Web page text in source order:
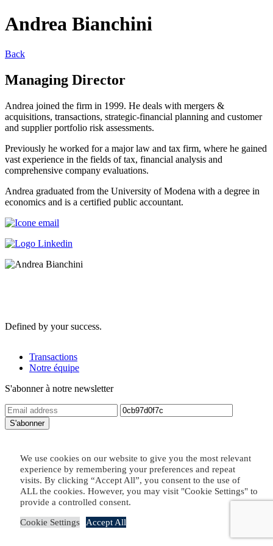
Andrea Bianchini
Back
Managing Director
Andrea joined the firm in 1999. He deals with mergers &
acquisitions, transactions, strategic-financial planning and customer
and supplier portfolio risk assessments.
Previously he worked for a major law and tax firm, where he gained
vast experience in the fields of tax, financial analysis and
comprehensive company evaluations.
Andrea graduated from the University of Modena with a degree in
economics and is a certified public accountant.
Defined by your success.
Transactions
Notre équipe
S'abonner à notre newsletter
LegalCopyright © 2026
We use cookies on our website to give you the most relevant
experience by remembering your preferences and repeat
visits. By clicking “Accept All”, you consent to the use of
ALL the cookies. However, you may visit "Cookie Settings" to
provide a controlled consent.
Cookie Settings Accept All